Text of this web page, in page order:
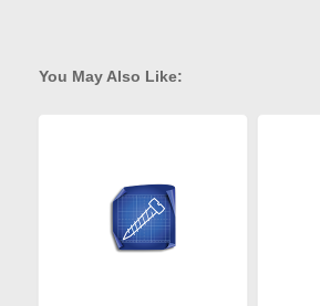
You May Also Like: